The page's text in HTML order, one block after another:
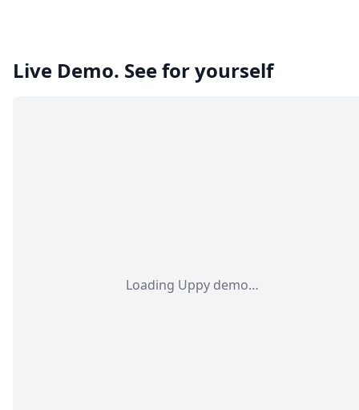
Live Demo. See for yourself
Loading Uppy demo…